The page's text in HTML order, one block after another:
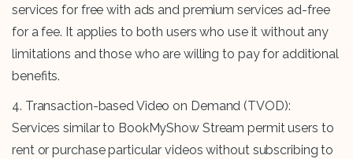
services for free with ads and premium services ad-free
for a fee. It applies to both users who use it without any
limitations and those who are willing to pay for additional
benefits.
4. Transaction-based Video on Demand (TVOD):
Services similar to BookMyShow Stream permit users to
rent or purchase particular videos without subscribing to